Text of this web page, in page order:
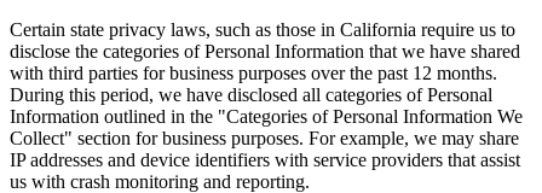
Certain state privacy laws, such as those in California require us to
disclose the categories of Personal Information that we have shared
with third parties for business purposes over the past 12 months.
During this period, we have disclosed all categories of Personal
Information outlined in the "Categories of Personal Information We
Collect" section for business purposes. For example, we may share
IP addresses and device identifiers with service providers that assist
us with crash monitoring and reporting.